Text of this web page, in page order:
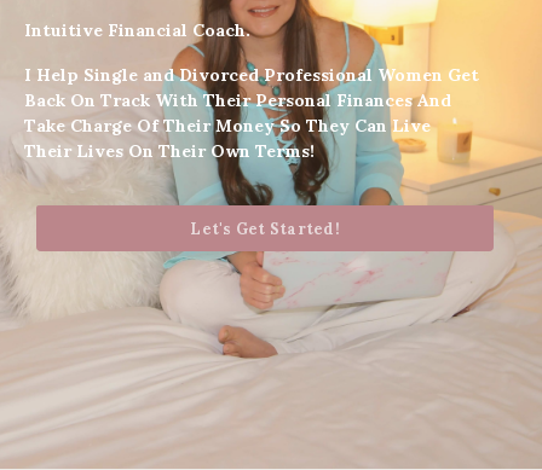
Intuitive Financial Coach.
I Help Single and Divorced Professional Women Get
Back On Track With Their Personal Finances And
Take Charge Of Their Money So They Can Live
Their Lives On Their Own Terms!
Let's Get Started!